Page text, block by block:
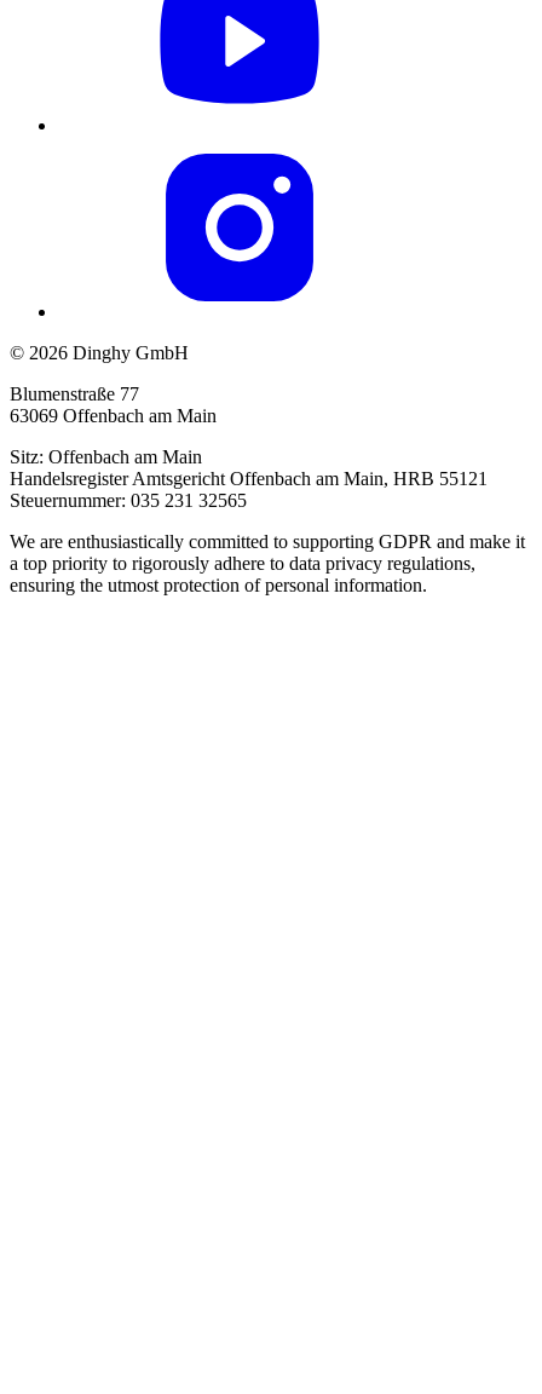
© 2026 Dinghy GmbH
Blumenstraße 77
63069 Offenbach am Main
Sitz: Offenbach am Main
Handelsregister Amtsgericht Offenbach am Main, HRB 55121
Steuernummer: 035 231 32565
We are enthusiastically committed to supporting GDPR and make it
a top priority to rigorously adhere to data privacy regulations,
ensuring the utmost protection of personal information.